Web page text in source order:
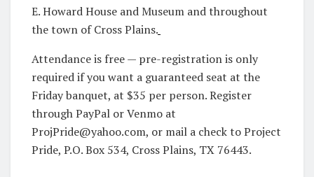
E. Howard House and Museum and throughout
the town of Cross Plains.
Attendance is free — pre-registration is only
required if you want a guaranteed seat at the
Friday banquet, at $35 per person. Register
through PayPal or Venmo at
ProjPride@yahoo.com, or mail a check to Project
Pride, P.O. Box 534, Cross Plains, TX 76443.